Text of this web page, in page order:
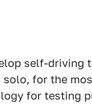
self-driving
solo, for the
for testing